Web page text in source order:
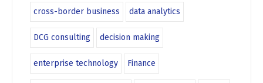
cross-border business data analytics
DCG consulting decision making
enterprise technology Finance